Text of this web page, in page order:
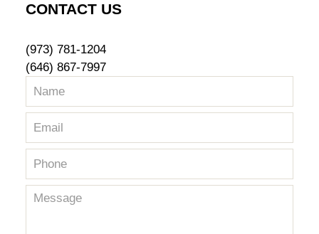
CONTACT US
(973) 781-1204
(646) 867-7997